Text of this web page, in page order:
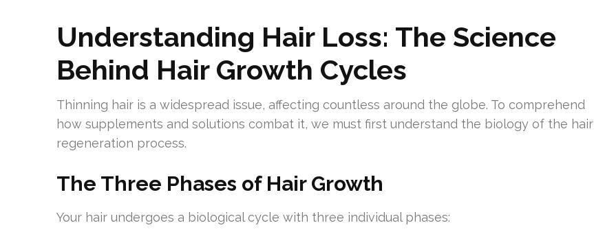
Understanding Hair Loss: The Science
Behind Hair Growth Cycles
Thinning hair is a widespread issue, affecting countless around the globe. To comprehend
how supplements and solutions combat it, we must first understand the biology of the hair
regeneration process.
The Three Phases of Hair Growth
Your hair undergoes a biological cycle with three individual phases: